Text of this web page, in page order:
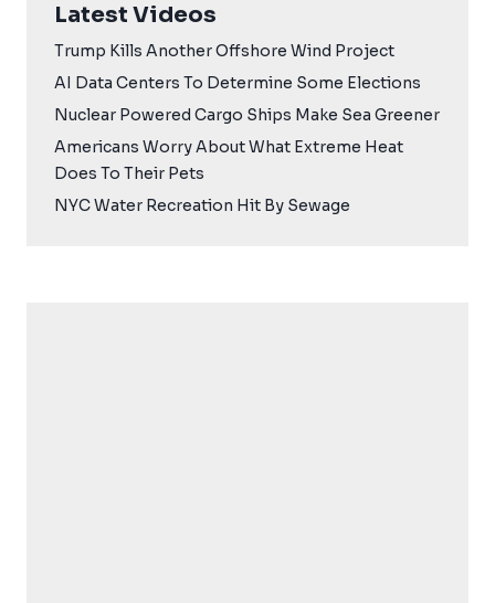
Latest Videos
Trump Kills Another Offshore Wind Project
AI Data Centers To Determine Some Elections
Nuclear Powered Cargo Ships Make Sea Greener
Americans Worry About What Extreme Heat
Does To Their Pets
NYC Water Recreation Hit By Sewage